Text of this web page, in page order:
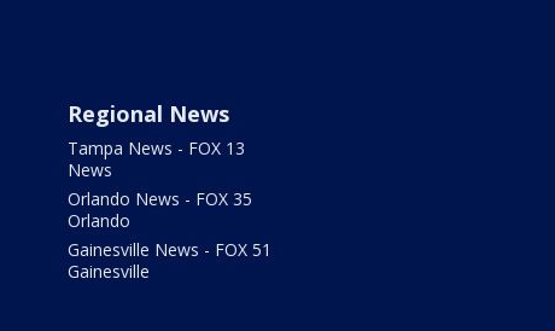
Regional News
Tampa News - FOX 13
News
Orlando News - FOX 35
Orlando
Gainesville News - FOX 51
Gainesville